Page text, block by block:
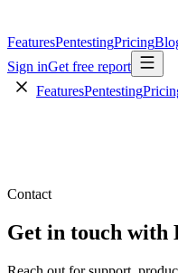
FeaturesPentestingPricing
Sign inGet free report
FeaturesPentesting
Contact
Get in touch with